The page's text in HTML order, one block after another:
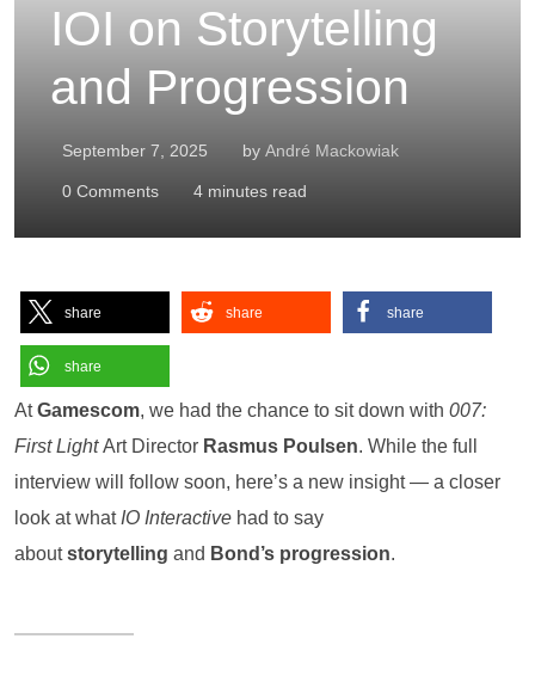
IOI on Storytelling
and Progression
September 7, 2025 by André Mackowiak
0 Comments 4 minutes read
share share share
share
AtGamescom, we had the chance to sit down with 007:
First LightArt Director Rasmus Poulsen. While the full
interview will follow soon, here’s a new insight — a closer
look at what IO Interactive had to say
aboutstorytelling and Bond’s progression.